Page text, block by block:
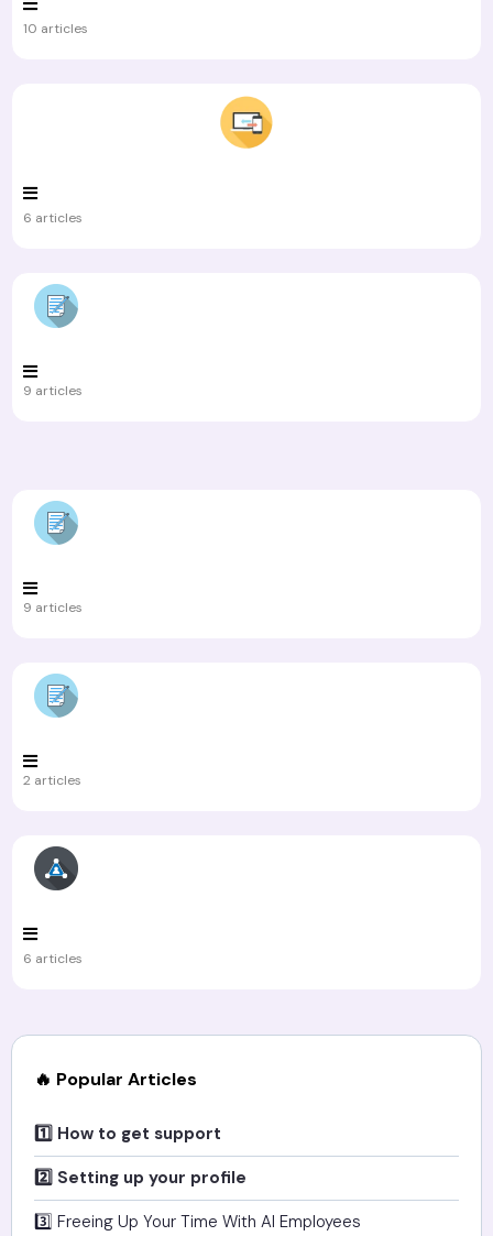
10 articles
6 articles
9 articles
9 articles
2 articles
6 articles
🔥 Popular Articles
1️⃣ How to get support
2️⃣ Setting up your profile
3️⃣ Freeing Up Your Time With AI Employees